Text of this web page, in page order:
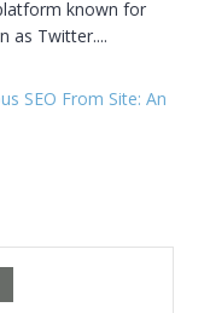
known for
as Twitter....
SEO From Site: An